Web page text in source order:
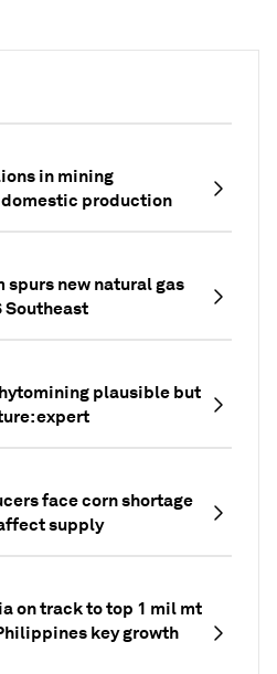
in mining
production
spurs new natural gas
Southeast
plausible but
expert
face corn shortage
supply
on track to top 1 mil mt
key growth